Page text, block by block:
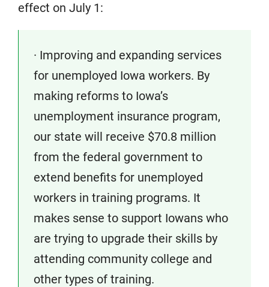
effect on July 1:
· Improving and expanding services
for unemployed Iowa workers. By
making reforms to Iowa’s
unemployment insurance program,
our state will receive $70.8 million
from the federal government to
extend benefits for unemployed
workers in training programs. It
makes sense to support Iowans who
are trying to upgrade their skills by
attending community college and
other types of training.